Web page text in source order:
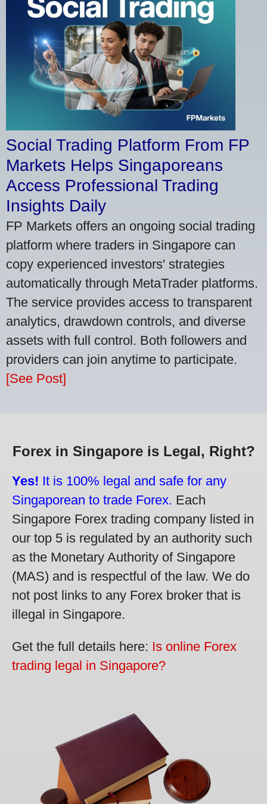
Social Trading Platform From FP
Markets Helps Singaporeans
Access Professional Trading
Insights Daily
FP Markets offers an ongoing social trading
platform where traders in Singapore can
copy experienced investors' strategies
automatically through MetaTrader platforms.
The service provides access to transparent
analytics, drawdown controls, and diverse
assets with full control. Both followers and
providers can join anytime to participate.
[See Post]
Forex in Singapore is Legal, Right?
Yes! It is 100% legal and safe for any
Singaporean to trade Forex. Each
Singapore Forex trading company listed in
our top 5 is regulated by an authority such
as the Monetary Authority of Singapore
(MAS) and is respectful of the law. We do
not post links to any Forex broker that is
illegal in Singapore.
Get the full details here: Is online Forex
trading legal in Singapore?